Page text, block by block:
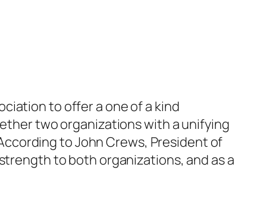
to offer a one of a kind
two organizations with a unifying
to John Crews, President of
to both organizations, and as a